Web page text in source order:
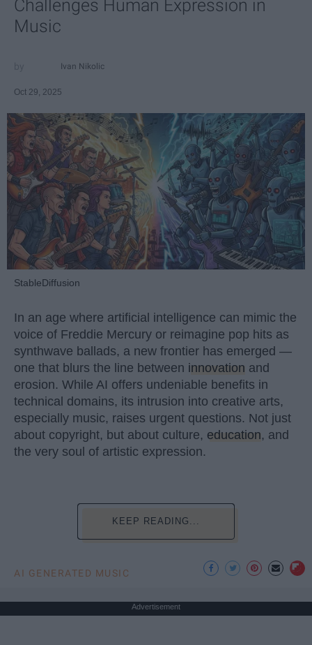
Challenges Human Expression in
Music
Ivan Nikolic
Oct 29, 2025
StableDiffusion
In an age where artificial intelligence can mimic the
voice of Freddie Mercury or reimagine pop hits as
synthwave ballads, a new frontier has emerged —
one that blurs the line between innovation and
erosion. While AI offers undeniable benefits in
technical domains, its intrusion into creative arts,
especially music, raises urgent questions. Not just
about copyright, but about culture, education, and
the very soul of artistic expression.
KEEP READING...
AI GENERATED MUSIC
Advertisement